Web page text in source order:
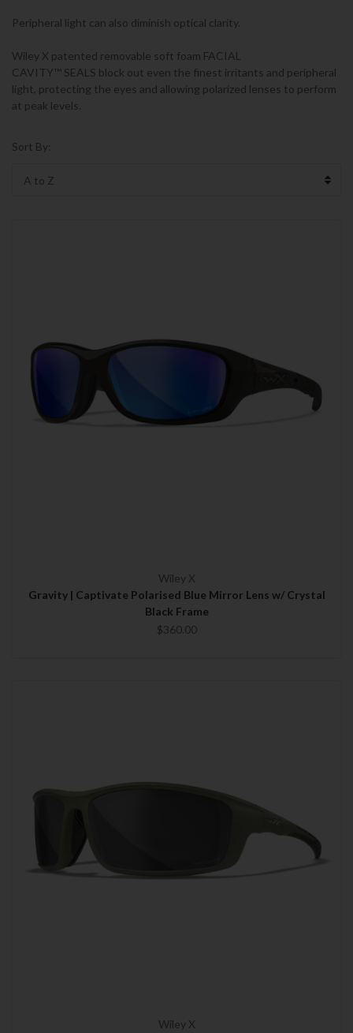
Peripheral light can also diminish optical clarity.
Wiley X patented removable soft foam FACIAL
CAVITY™ SEALS block out even the finest irritants and peripheral
light, protecting the eyes and allowing polarized lenses to perform
at peak levels.
Sort By:
Wiley X
Gravity | Captivate Polarised Blue Mirror Lens w/ Crystal
Black Frame
$360.00
Wiley X